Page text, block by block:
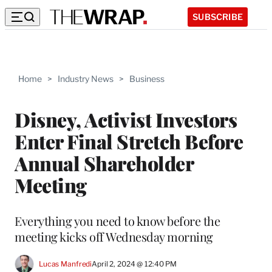
SUBSCRIBE
Home > Industry News > Business
Disney, Activist Investors
Enter Final Stretch Before
Annual Shareholder
Meeting
Everything you need to know before the
meeting kicks off Wednesday morning
Lucas ManfrediApril 2, 2024 @ 12:40 PM